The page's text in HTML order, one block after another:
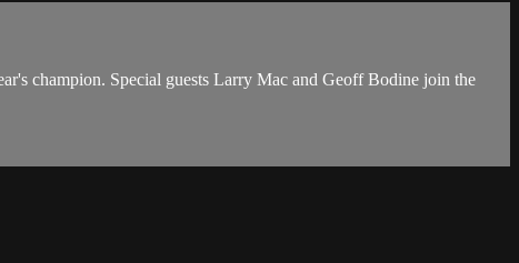
champion. Special guests Larry Mac and Geoff Bodine join the